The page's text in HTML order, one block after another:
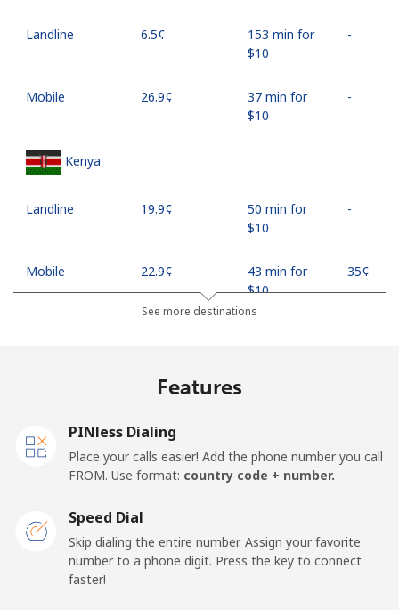
Landline ⁦6.5¢⁩
153 min for
⁦$10⁩
-
Mobile ⁦26.9¢⁩
37 min for
⁦$10⁩
-
Kenya
Landline ⁦19.9¢⁩
50 min for
⁦$10⁩
-
Mobile ⁦22.9¢⁩
43 min for
⁦$10⁩
⁦35¢⁩
All country ⁦210.9¢⁩
⁦$10⁩
Kosovo
Landline ⁦32.9¢⁩
30 min for
-
See more destinations
Features
PINless Dialing
Place your calls easier! Add the phone number you call
FROM. Use format: country code + number.
Speed Dial
Skip dialing the entire number. Assign your favorite
number to a phone digit. Press the key to connect
faster!